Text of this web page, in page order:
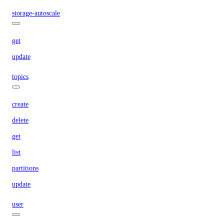
storage-autoscale
get
update
topics
create
delete
get
list
partitions
update
user